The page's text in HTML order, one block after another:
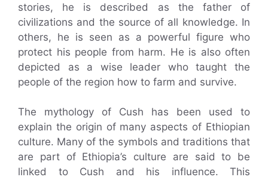
stories, he is described as the father of
civilizations and the source of all knowledge. In
others, he is seen as a powerful figure who
protect his people from harm. He is also often
depicted as a wise leader who taught the
people of the region how to farm and survive.
The mythology of Cush has been used to
explain the origin of many aspects of Ethiopian
culture. Many of the symbols and traditions that
are part of Ethiopia’s culture are said to be
linked to Cush and his influence. This